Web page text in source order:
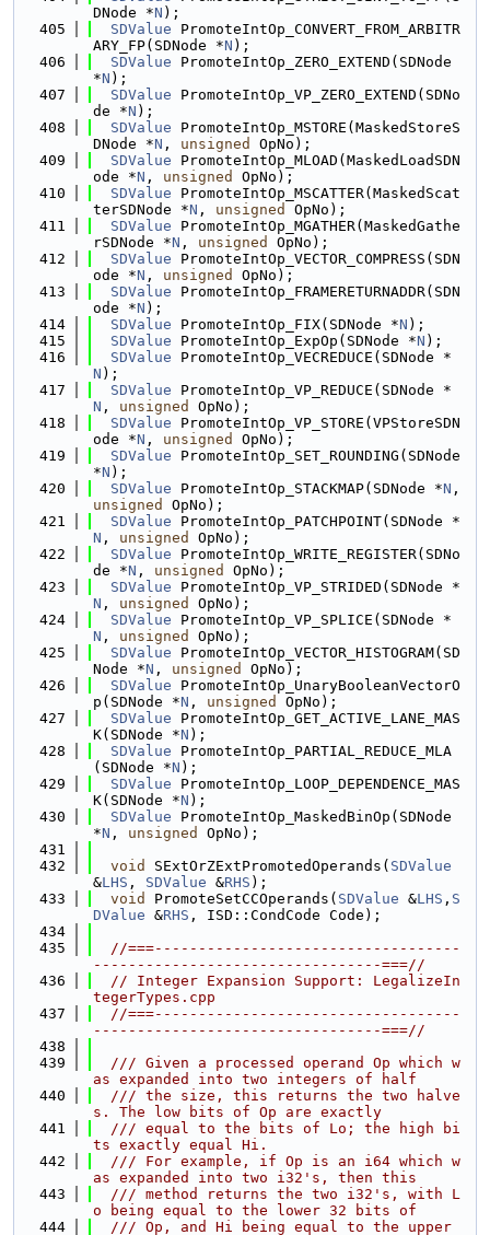
DNode *N );
  405
SDValue PromoteIntOp_CONVERT_FROM_ARBITR
ARY_FP(SDNode *N );
  406
SDValue PromoteIntOp_ZERO_EXTEND(SDNode
*N );
  407
SDValue PromoteIntOp_VP_ZERO_EXTEND(SDNo
de *N );
  408
SDValue PromoteIntOp_MSTORE(MaskedStoreS
DNode *N , unsigned
OpNo);
  409
SDValue PromoteIntOp_MLOAD(MaskedLoadSDN
ode *N , unsigned
OpNo);
  410
SDValue PromoteIntOp_MSCATTER(MaskedScat
terSDNode *N , unsigned
OpNo);
  411
SDValue PromoteIntOp_MGATHER(MaskedGathe
rSDNode *N , unsigned
OpNo);
  412
SDValue PromoteIntOp_VECTOR_COMPRESS(SDN
ode *N , unsigned
OpNo);
  413
SDValue PromoteIntOp_FRAMERETURNADDR(SDN
ode *N );
  414
SDValue PromoteIntOp_FIX(SDNode *N );
  415
SDValue PromoteIntOp_ExpOp(SDNode *N );
  416
SDValue PromoteIntOp_VECREDUCE(SDNode *
N );
  417
SDValue PromoteIntOp_VP_REDUCE(SDNode *
N , unsigned
OpNo);
  418
SDValue PromoteIntOp_VP_STORE(VPStoreSDN
ode *N , unsigned
OpNo);
  419
SDValue PromoteIntOp_SET_ROUNDING(SDNode
*N );
  420
SDValue PromoteIntOp_STACKMAP(SDNode *N
unsigned
OpNo);
  421
SDValue PromoteIntOp_PATCHPOINT(SDNode *
N , unsigned
OpNo);
  422
SDValue PromoteIntOp_WRITE_REGISTER(SDNo
de *N , unsigned
OpNo);
  423
SDValue PromoteIntOp_VP_STRIDED(SDNode *
N , unsigned
OpNo);
  424
SDValue PromoteIntOp_VP_SPLICE(SDNode *
N , unsigned
OpNo);
  425
SDValue PromoteIntOp_VECTOR_HISTOGRAM(SD
Node *N , unsigned
OpNo);
  426
SDValue PromoteIntOp_UnaryBooleanVectorO
p(SDNode *N , unsigned
OpNo);
  427
SDValue PromoteIntOp_GET_ACTIVE_LANE_MAS
K(SDNode *N );
  428
SDValue PromoteIntOp_PARTIAL_REDUCE_MLA
(SDNode *N );
  429
SDValue PromoteIntOp_LOOP_DEPENDENCE_MAS
K(SDNode *N );
  430
SDValue PromoteIntOp_MaskedBinOp(SDNode
*N , unsigned
OpNo);
  431
  432
void SExtOrZExtPromotedOperands( SDValue
&LHS , SDValue &RHS );
  433
void PromoteSetCCOperands( SDValue &LHS , S
DValue &RHS , ISD::CondCode Code);
  434
  435
//===-----------------------------------
---------------------------------===//
  436
// Integer Expansion Support: LegalizeIn
tegerTypes.cpp
  437
//===-----------------------------------
---------------------------------===//
  438
  439
  /// Given a processed operand Op which w
as expanded into two integers of half
  440
  /// the size, this returns the two halve
s. The low bits of Op are exactly
  441
  /// equal to the bits of Lo; the high bi
ts exactly equal Hi.
  442
  /// For example, if Op is an i64 which w
as expanded into two i32's, then this
  443
  /// method returns the two i32's, with L
o being equal to the lower 32 bits of
  444
  /// Op, and Hi being equal to the upper